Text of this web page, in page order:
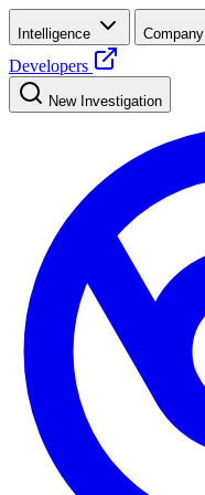
Intelligence Company
Developers
New Investigation